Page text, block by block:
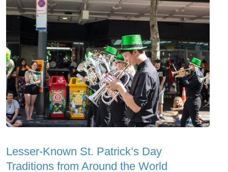
Lesser-Known St. Patrick’s Day
Traditions from Around the World